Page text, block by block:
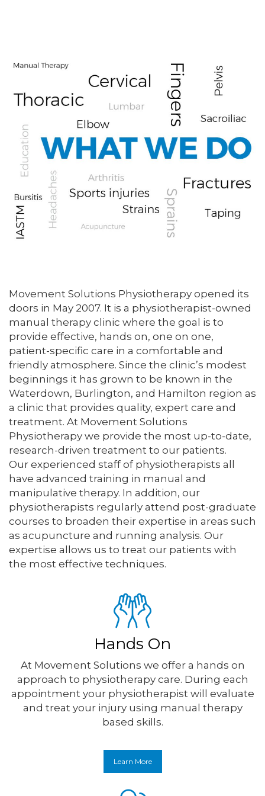
Movement Solutions Physiotherapy opened its
doors in May 2007. It is a physiotherapist-owned
manual therapy clinic where the goal is to
provide effective, hands on, one on one,
patient-specific care in a comfortable and
friendly atmosphere. Since the clinic’s modest
beginnings it has grown to be known in the
Waterdown, Burlington, and Hamilton region as
a clinic that provides quality, expert care and
treatment. At Movement Solutions
Physiotherapy we provide the most up-to-date,
research-driven treatment to our patients.
Our experienced staff of physiotherapists all
have advanced training in manual and
manipulative therapy. In addition, our
physiotherapists regularly attend post-graduate
courses to broaden their expertise in areas such
as acupuncture and running analysis. Our
expertise allows us to treat our patients with
the most effective techniques.
Hands On
At Movement Solutions we offer a hands on
approach to physiotherapy care. During each
appointment your physiotherapist will evaluate
and treat your injury using manual therapy
based skills.
Learn More